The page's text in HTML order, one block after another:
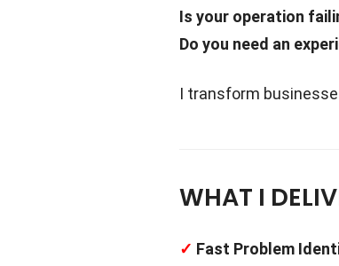
Is your operation
Do you need an
I transform
WHAT I
✓ Fast Problem